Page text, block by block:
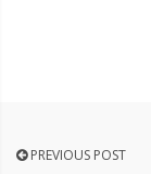
PREVIOUS POST